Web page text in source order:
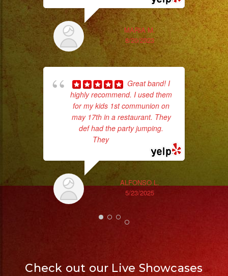
#fiesta
#party
#eventplanner
#eventplanners
#losangeles
#sandiego
#eventos
#planeaciondeeventos
#partydecorations
#quinceaños
#grupomusicalversatil
#weddingdress
MARIA M.
8/20/2023
Great band! I
highly recommend. I used them
for my kids 1st communion on
may 17th in a restaurant. They
def had the party jumping.
They... read more
ALFONSO L.
5/23/2025
Check out our Live Showcases